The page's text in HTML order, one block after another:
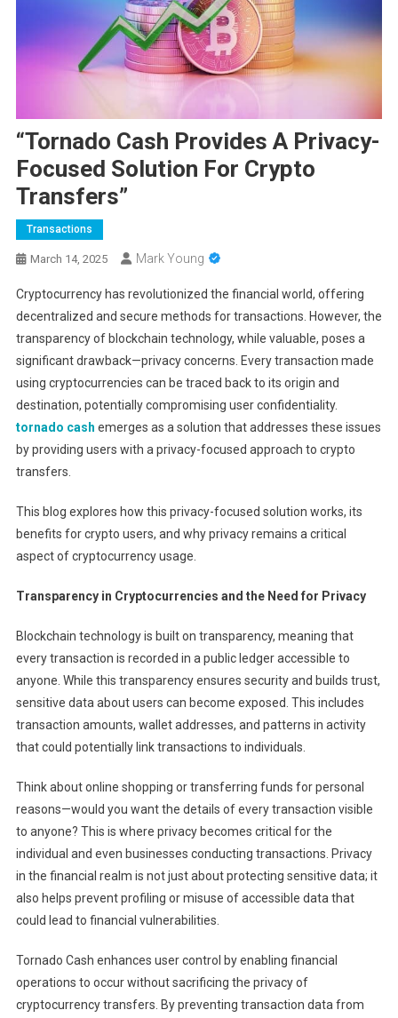
“Tornado Cash Provides A Privacy-
Focused Solution For Crypto
Transfers”
Transactions
March 14, 2025 Mark Young
Cryptocurrency has revolutionized the financial world, offering
decentralized and secure methods for transactions. However, the
transparency of blockchain technology, while valuable, poses a
significant drawback—privacy concerns. Every transaction made
using cryptocurrencies can be traced back to its origin and
destination, potentially compromising user confidentiality.
tornado cash emerges as a solution that addresses these issues
by providing users with a privacy-focused approach to crypto
transfers.
This blog explores how this privacy-focused solution works, its
benefits for crypto users, and why privacy remains a critical
aspect of cryptocurrency usage.
Transparency in Cryptocurrencies and the Need for Privacy
Blockchain technology is built on transparency, meaning that
every transaction is recorded in a public ledger accessible to
anyone. While this transparency ensures security and builds trust,
sensitive data about users can become exposed. This includes
transaction amounts, wallet addresses, and patterns in activity
that could potentially link transactions to individuals.
Think about online shopping or transferring funds for personal
reasons—would you want the details of every transaction visible
to anyone? This is where privacy becomes critical for the
individual and even businesses conducting transactions. Privacy
in the financial realm is not just about protecting sensitive data; it
also helps prevent profiling or misuse of accessible data that
could lead to financial vulnerabilities.
Tornado Cash enhances user control by enabling financial
operations to occur without sacrificing the privacy of
cryptocurrency transfers. By preventing transaction data from